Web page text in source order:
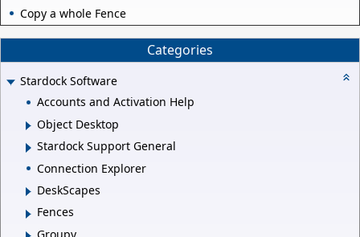
Copy a whole Fence
Categories
Stardock Software
Accounts and Activation Help
Object Desktop
Stardock Support General
Connection Explorer
DeskScapes
Fences
Groupy